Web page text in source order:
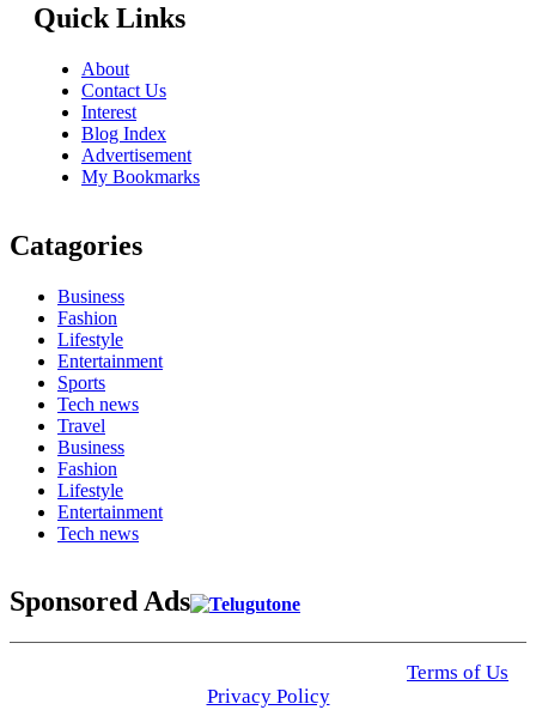
Quick Links
About
Contact Us
Interest
Blog Index
Advertisement
My Bookmarks
Catagories
Business
Fashion
Lifestyle
Entertainment
Sports
Tech news
Travel
Business
Fashion
Lifestyle
Entertainment
Tech news
Sponsored Ads
Terms of Us
Privacy Policy